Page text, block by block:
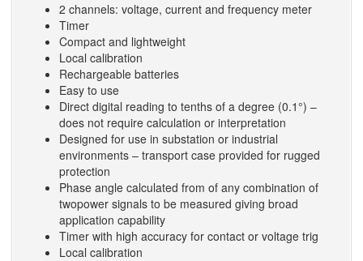
2 channels: voltage, current and frequency meter
Timer
Compact and lightweight
Local calibration
Rechargeable batteries
Easy to use
Direct digital reading to tenths of a degree (0.1°) –
does not require calculation or interpretation
Designed for use in substation or industrial
environments – transport case provided for rugged
protection
Phase angle calculated from of any combination of
twopower signals to be measured giving broad
application capability
Timer with high accuracy for contact or voltage trig
Local calibration